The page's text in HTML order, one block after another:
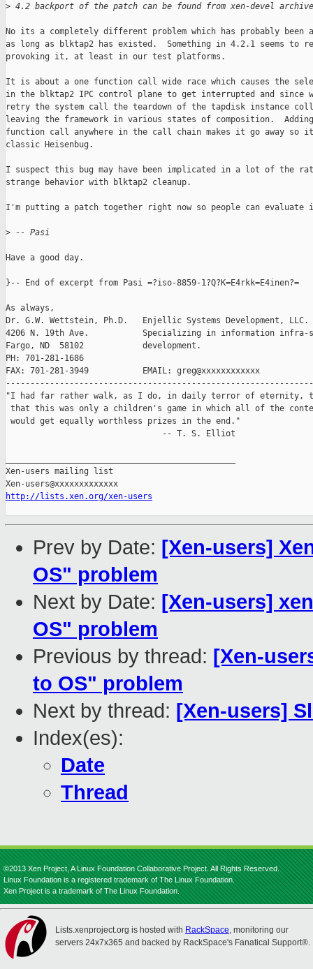
> 4.2 backport of the patch can be found from xen-devel
No its a completely different problem which has probably been
as long as blktap2 has existed.  Something in 4.2.1 seems to
provoking it, at least in our test platforms.
It is about a one function call wide race which causes the
in the blktap2 IPC control plane to get interrupted and since
retry the system call the teardown of the tapdisk instance
leaving the framework in various states of composition.
function call anywhere in the call chain makes it go away so it
classic Heisenbug.
I suspect this bug may have been implicated in a lot of the
strange behavior with blktap2 cleanup.
I'm putting a patch together right now so people can
> -- Pasi
Have a good day.
}-- End of excerpt from Pasi =?iso-8859-1?Q?K=E4rkk=E4inen?=
As always,
Dr. G.W. Wettstein, Ph.D.   Enjellic Systems Development, LLC.
4206 N. 19th Ave.           Specializing in information infra-
Fargo, ND  58102            development.
PH: 701-281-1686
FAX: 701-281-3949           EMAIL: greg@xxxxxxxxxxxx
"I had far rather walk, as I do, in daily terror of eternity,
that this was only a children's game in which all of the
would get equally worthless prizes in the end."
                                -- T. S. Elliot
Xen-users mailing list
http://lists.xen.org/xen-users
Prev by Date: [Xen-users]
OS" problem
Next by Date: [Xen-users]
OS" problem
Previous by thread: [Xen-
to OS" problem
Next by thread: [Xen-users]
Index(es):
Date
Thread
©2013 Xen Project, A Linux Foundation Collaborative Project. All Rights Reserved.
Linux Foundation is a registered trademark of The Linux Foundation.
Xen Project is a trademark of The Linux Foundation.
Lists.xenproject.org is hosted with RackSpace, monitoring our
servers 24x7x365 and backed by RackSpace's Fanatical Support®.